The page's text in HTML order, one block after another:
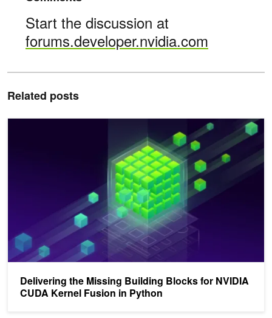
Start the discussion at
forums.developer.nvidia.com
Related posts
Delivering the Missing Building Blocks for NVIDIA
CUDA Kernel Fusion in Python
Delivering the Missing Building Blocks for NVIDIA CUDA Kernel